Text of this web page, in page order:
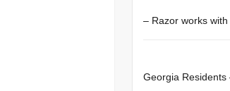
– Razor works
Georgia Residents